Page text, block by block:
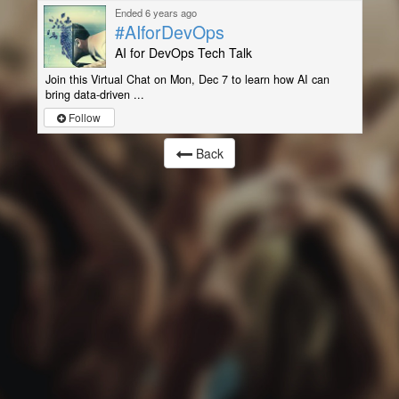
Ended 6 years ago
#AIforDevOps
AI for DevOps Tech Talk
Join this Virtual Chat on Mon, Dec 7 to learn how AI can
bring data-driven ...
Follow
Back